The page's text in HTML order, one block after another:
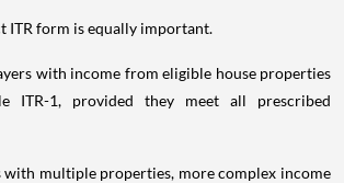
ITR form is equally important.
with income from eligible house properties
ITR-1, provided they meet all prescribed
with multiple properties, more complex income